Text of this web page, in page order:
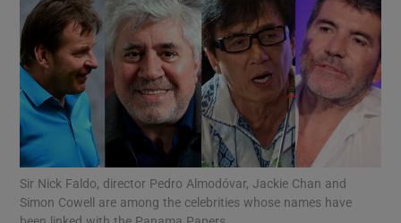
Sir Nick Faldo, director Pedro Almodóvar, Jackie Chan and
Simon Cowell are among the celebrities whose names have